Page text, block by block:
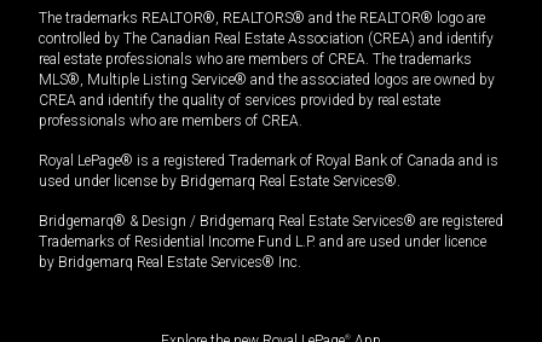
The trademarks REALTOR®, REALTORS® and the REALTOR® logo are
controlled by The Canadian Real Estate Association (CREA) and identify
real estate professionals who are members of CREA. The trademarks
MLS®, Multiple Listing Service® and the associated logos are owned by
CREA and identify the quality of services provided by real estate
professionals who are members of CREA.
Royal LePage® is a registered Trademark of Royal Bank of Canada and is
used under license by Bridgemarq Real Estate Services®.
Bridgemarq® & Design / Bridgemarq Real Estate Services® are registered
Trademarks of Residential Income Fund L.P. and are used under licence
by Bridgemarq Real Estate Services® Inc.
®